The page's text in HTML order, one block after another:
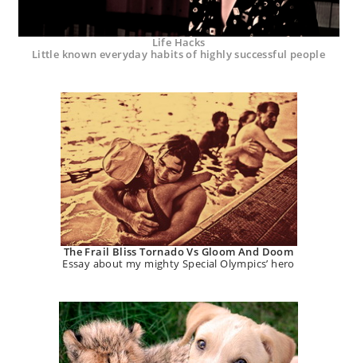
Life Hacks
Little known everyday habits of highly successful people
The Frail Bliss Tornado Vs Gloom And Doom
Essay about my mighty Special Olympics’ hero